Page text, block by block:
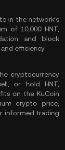
in the network’s
of 10,000 HNT,
and block
efficiency.
cryptocurrency
or hold HNT,
on the KuCoin
crypto price,
informed trading